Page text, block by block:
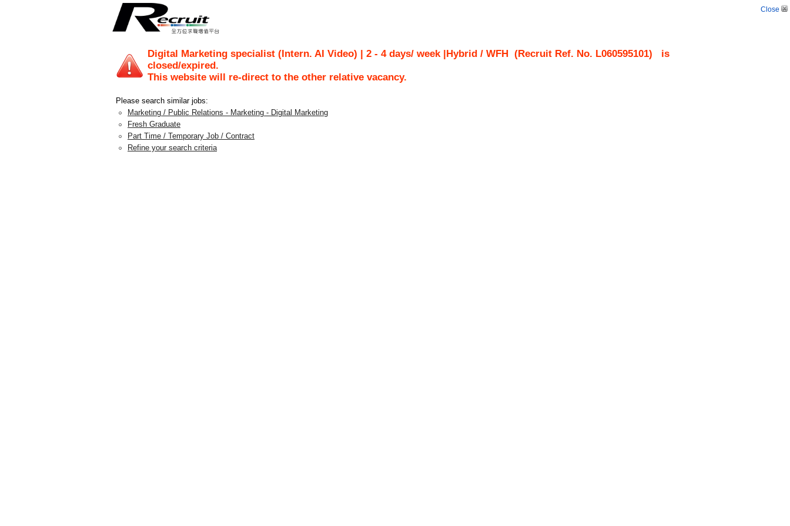
Close
Digital Marketing specialist (Intern. AI Video) | 2 - 4 days/ week |Hybrid / WFH (Recruit Ref. No. L060595101) is
closed/expired.
This website will re-direct to the other relative vacancy.
Please search similar jobs:
Marketing / Public Relations - Marketing - Digital Marketing
Fresh Graduate
Part Time / Temporary Job / Contract
Refine your search criteria